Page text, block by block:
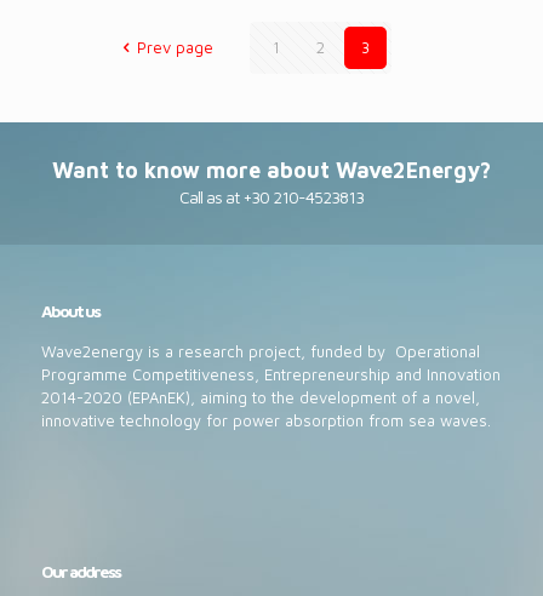
Prev page 1 2 3
Want to know more about Wave2Energy?
Call as at +30 210-4523813
About us
Wave2energy is a research project, funded by Operational
Programme Competitiveness, Entrepreneurship and Innovation
2014-2020 (EPAnEK), aiming to the development of a novel,
innovative technology for power absorption from sea waves.
Our address